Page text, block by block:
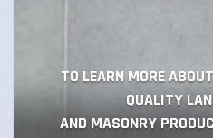
TO LEARN MORE
QUALITY
AND MASONRY